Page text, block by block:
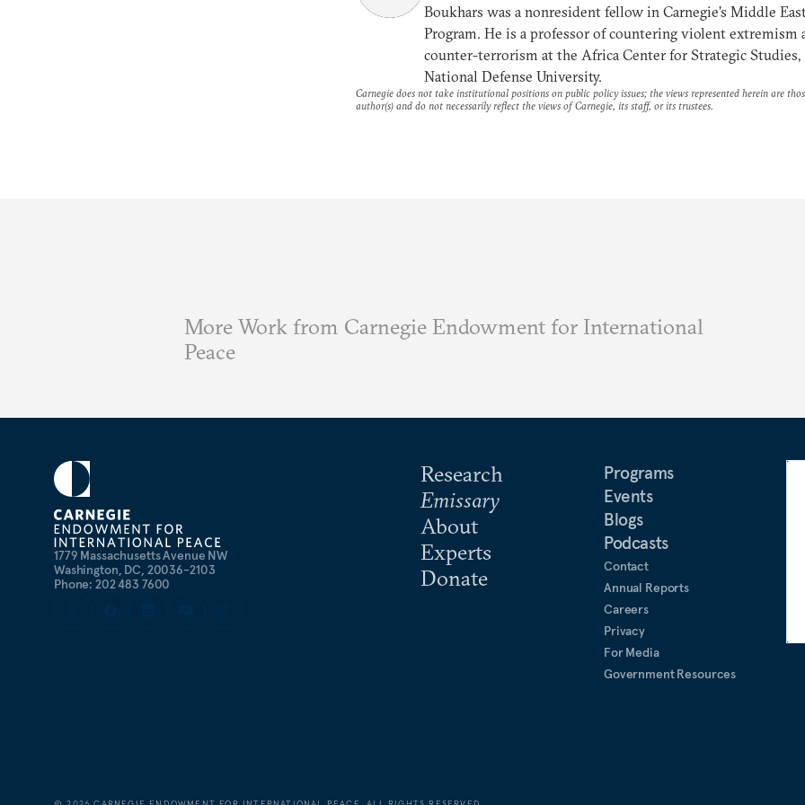
Boukhars was a nonresident fellow in Carnegie’s Middle
Program. He is a professor of countering violent extremism
counter-terrorism at the Africa Center for Strategic Studies,
National Defense University.
Carnegie does not take institutional positions on public policy issues; the views represented herein are
author(s) and do not necessarily reflect the views of Carnegie, its staff, or its trustees.
More Work from Carnegie Endowment for International
Peace
1779 Massachusetts Avenue NW
Washington, DC, 20036-2103
Phone: 202 483 7600
Research
Emissary
About
Experts
Donate
Programs
Events
Blogs
Podcasts
Contact
Annual Reports
Careers
Privacy
For Media
Government Resources